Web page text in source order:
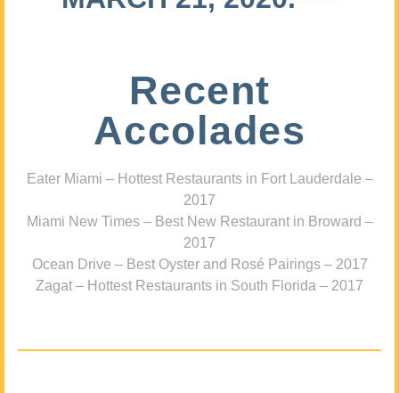
Recent
Accolades
Eater Miami – Hottest Restaurants in Fort Lauderdale –
2017
Miami New Times – Best New Restaurant in Broward –
2017
Ocean Drive – Best Oyster and Rosé Pairings – 2017
Zagat – Hottest Restaurants in South Florida – 2017